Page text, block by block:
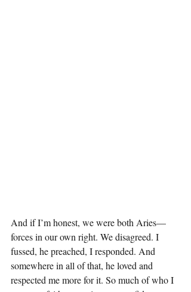
And if I’m honest, we were both Aries—
forces in our own right. We disagreed. I
fussed, he preached, I responded. And
somewhere in all of that, he loved and
respected me more for it. So much of who I